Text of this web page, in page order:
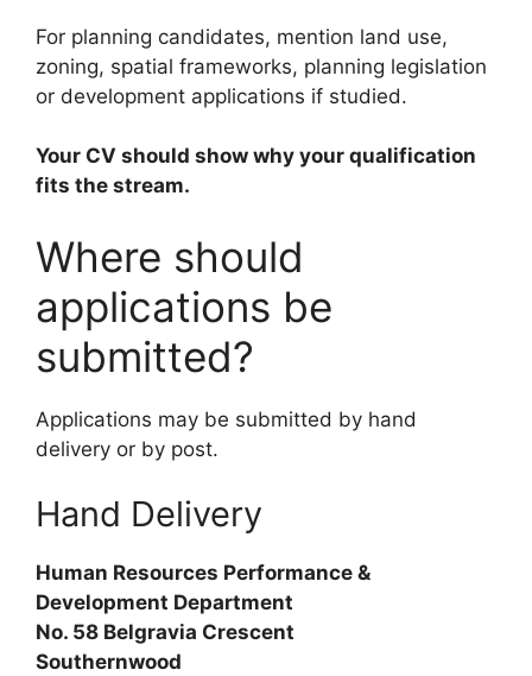
For planning candidates, mention land use,
zoning, spatial frameworks, planning legislation
or development applications if studied.
Your CV should show why your qualification
fits the stream.
Where should
applications be
submitted?
Applications may be submitted by hand
delivery or by post.
Hand Delivery
Human Resources Performance &
Development Department
No. 58 Belgravia Crescent
Southernwood